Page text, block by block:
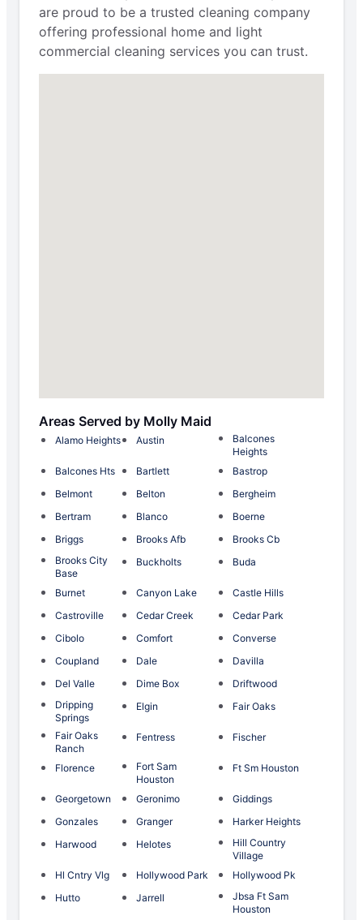
are proud to be a trusted cleaning company
offering professional home and light
commercial cleaning services you can trust.
Areas Served by Molly Maid
Alamo Heights Austin
Balcones
Heights
Balcones Hts
Bartlett
Bastrop
Belmont
Belton
Bergheim
Bertram
Blanco
Boerne
Briggs
Brooks Afb
Brooks Cb
Brooks City
Base
Buckholts Buda
Burnet Canyon Lake
Castle Hills
Castroville
Cedar Creek
Cedar Park
Cibolo
Comfort
Converse
Coupland
Dale
Davilla
Del Valle
Dime Box
Driftwood
Dripping
Springs
Elgin Fair Oaks
Fair Oaks
Ranch
Fentress Fischer
Florence
Fort Sam
Houston
Ft Sm Houston
Georgetown Geronimo
Giddings
Gonzales
Granger
Harker Heights
Harwood
Helotes
Hill Country
Village
Hl Cntry Vlg
Hollywood Park
Hollywood Pk
Hutto
Jarrell
Jbsa Ft Sam
Houston